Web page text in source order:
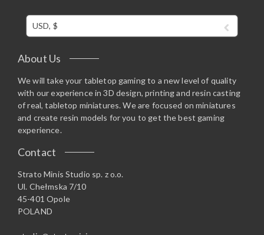
USD, $
About Us
We will take your tabletop gaming to a new level of quality
with our experience in 3D design, printing and resin casting
of real, tabletop miniatures. We are focused on miniatures
and create resin models for you to get the best gaming
experience.
Contact
Strato Minis Studio sp. z o.o.
Ul. Chełmska 7/10
45-401 Opole
POLAND